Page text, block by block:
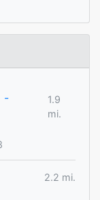
-
1.9
mi.
2.2 mi.